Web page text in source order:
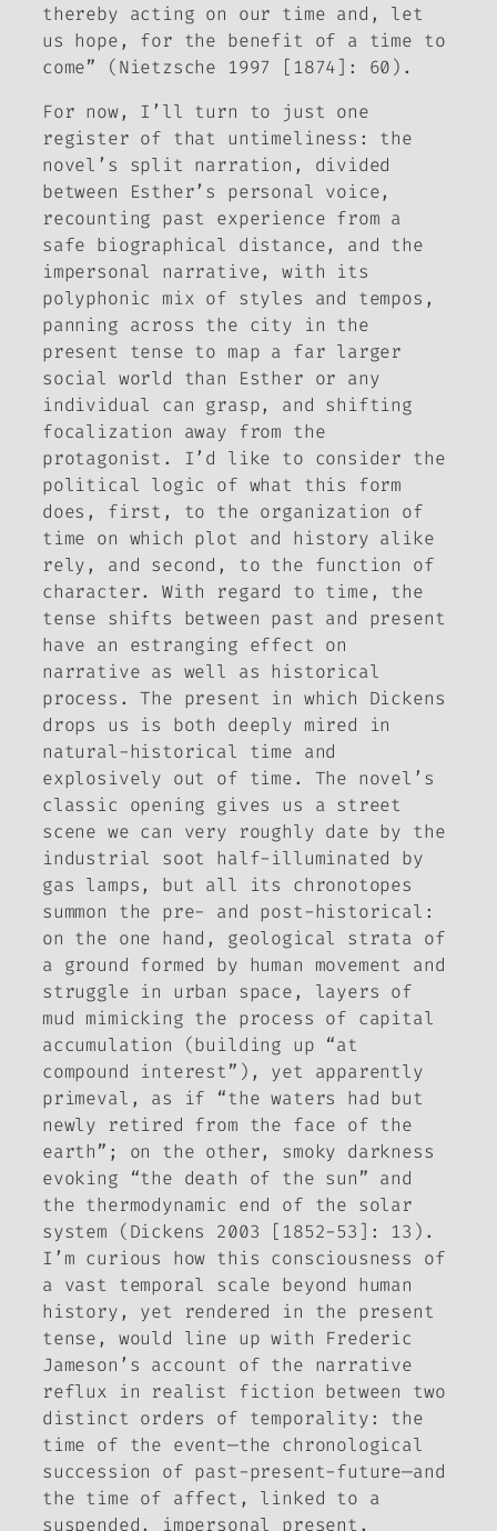
thereby acting on our time and, let
us hope, for the benefit of a time to
come” (Nietzsche 1997 [1874]: 60).
For now, I’ll turn to just one
register of that untimeliness: the
novel’s split narration, divided
between Esther’s personal voice,
recounting past experience from a
safe biographical distance, and the
impersonal narrative, with its
polyphonic mix of styles and tempos,
panning across the city in the
present tense to map a far larger
social world than Esther or any
individual can grasp, and shifting
focalization away from the
protagonist. I’d like to consider the
political logic of what this form
does, first, to the organization of
time on which plot and history alike
rely, and second, to the function of
character. With regard to time, the
tense shifts between past and present
have an estranging effect on
narrative as well as historical
process. The present in which Dickens
drops us is both deeply mired in
natural-historical time and
explosively out of time. The novel’s
classic opening gives us a street
scene we can very roughly date by the
industrial soot half-illuminated by
gas lamps, but all its chronotopes
summon the pre- and post-historical:
on the one hand, geological strata of
a ground formed by human movement and
struggle in urban space, layers of
mud mimicking the process of capital
accumulation (building up “at
compound interest”), yet apparently
primeval, as if “the waters had but
newly retired from the face of the
earth”; on the other, smoky darkness
evoking “the death of the sun” and
the thermodynamic end of the solar
system (Dickens 2003 [1852-53]: 13).
I’m curious how this consciousness of
a vast temporal scale beyond human
history, yet rendered in the present
tense, would line up with Frederic
Jameson’s account of the narrative
reflux in realist fiction between two
distinct orders of temporality: the
time of the event—the chronological
succession of past-present-future—and
the time of affect, linked to a
suspended, impersonal present.